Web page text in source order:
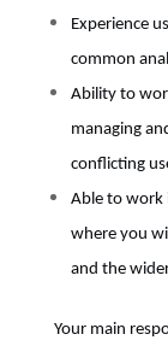
Experience
common
Ability to
managing
conflicting
Able to work
where you
and the
Your main